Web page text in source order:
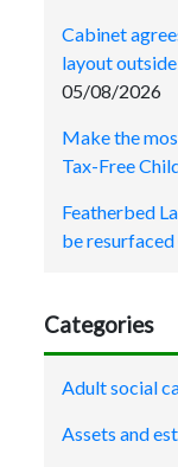
Cabinet
layout
05/08/2026
Make the
Tax-Free
Featherbed
be resurfaced
Categories
Adult social
Assets and